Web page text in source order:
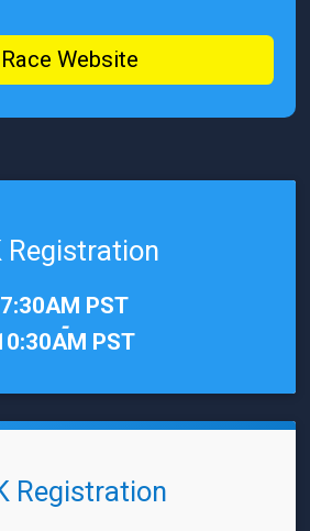
Race Website
Registration
7:30AM PST
-
PST
Registration